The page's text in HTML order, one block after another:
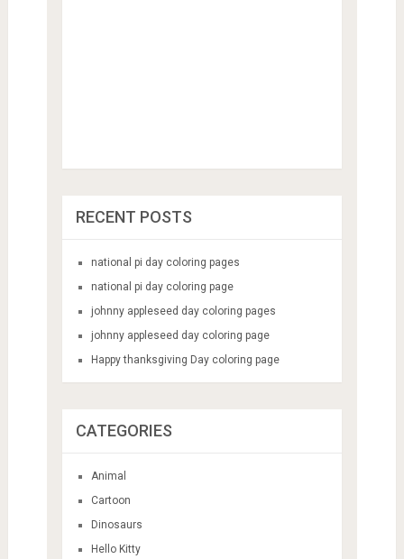
RECENT POSTS
national pi day coloring pages
national pi day coloring page
johnny appleseed day coloring pages
johnny appleseed day coloring page
Happy thanksgiving Day coloring page
CATEGORIES
Animal
Cartoon
Dinosaurs
Hello Kitty